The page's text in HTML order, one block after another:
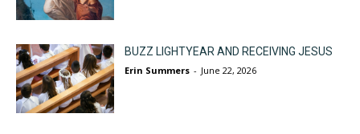
BUZZ LIGHTYEAR AND RECEIVING JESUS
Erin Summers - June 22, 2026